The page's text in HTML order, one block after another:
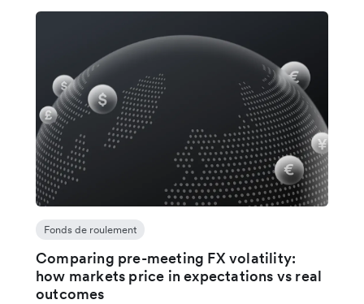
Fonds de roulement
Comparing pre-meeting FX volatility:
how markets price in expectations vs real
outcomes